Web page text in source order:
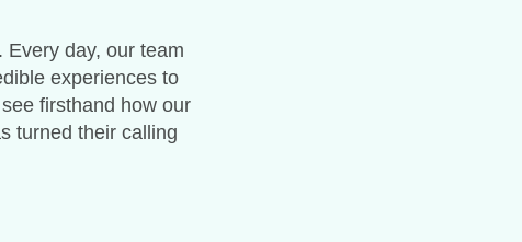
day, our team
experiences to
firsthand how our
turned their calling